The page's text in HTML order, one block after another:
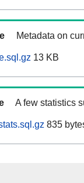
Metadata on
13 KB
A few statistics
835